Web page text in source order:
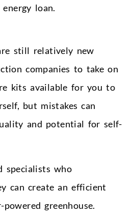
loan.
still relatively new
companies to take on
kits available for you to
but mistakes can
and potential for self-
specialists who
can create an efficient
greenhouse.